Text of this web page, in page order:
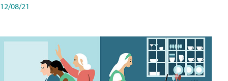
12/08/21